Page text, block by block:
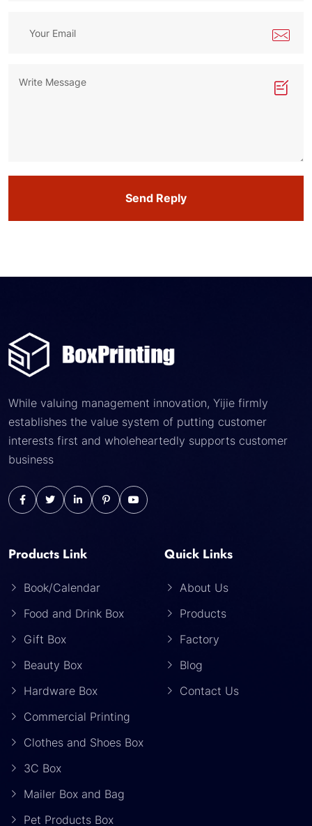
Send Reply
While valuing management innovation, Yijie firmly
establishes the value system of putting customer
interests first and wholeheartedly supports customer
business
Products Link
Book/Calendar
Food and Drink Box
Gift Box
Beauty Box
Hardware Box
Commercial Printing
Clothes and Shoes Box
3C Box
Mailer Box and Bag
Pet Products Box
Quick Links
About Us
Products
Factory
Blog
Contact Us